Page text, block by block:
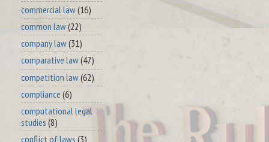
commercial law(16)
common law(22)
company law(31)
comparative law(47)
competition law(62)
compliance (6)
computational legal
studies (8)
conflict of laws (3)